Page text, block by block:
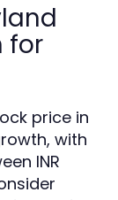
for
price in
with
INR